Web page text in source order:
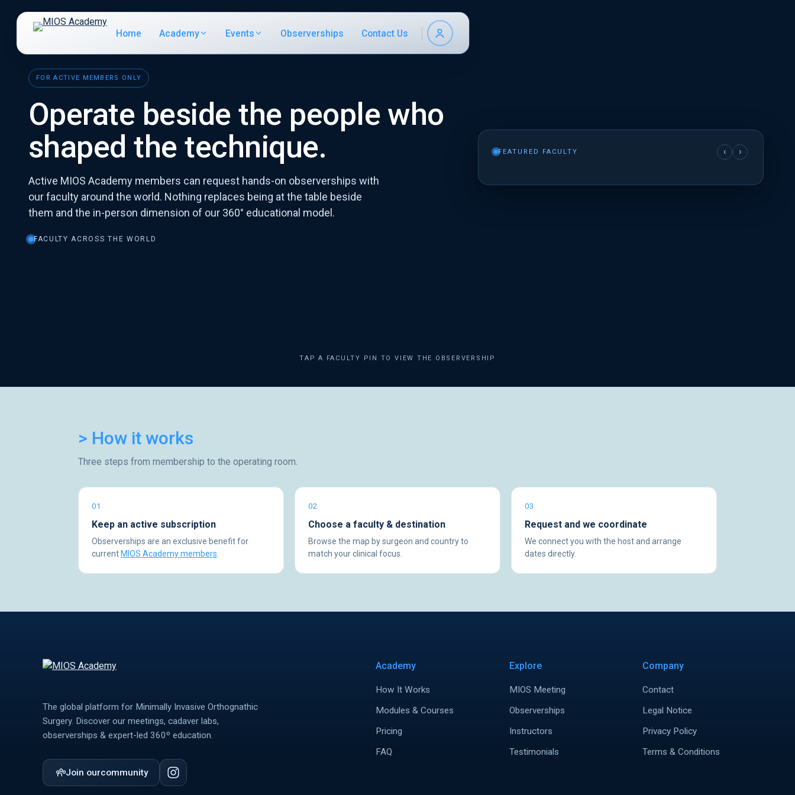
Home Academy Events Observerships Contact Us
FOR ACTIVE MEMBERS ONLY
Operate beside the people who
shaped the technique.
Active MIOS Academy members can request hands-on observerships with
our faculty around the world. Nothing replaces being at the table beside
them and the in-person dimension of our 360° educational model.
FACULTY ACROSS THE WORLD
FEATURED FACULTY ‹ ›
TAP A FACULTY PIN TO VIEW THE OBSERVERSHIP
> How it works
Three steps from membership to the operating room.
01
Keep an active subscription
Observerships are an exclusive benefit for
currentMIOS Academy members
02
Choose a faculty & destination
Browse the map by surgeon and country to
match your clinical focus.
03
Request and we coordinate
We connect you with the host and arrange
dates directly.
The global platform for Minimally Invasive Orthognathic
Surgery. Discover our meetings, cadaver labs,
observerships & expert-led 360º education.
Join ourcommunity
Academy
How It Works
Modules & Courses
Pricing
FAQ
Explore
MIOS Meeting
Observerships
Instructors
Testimonials
Company
Contact
Legal Notice
Privacy Policy
Terms & Conditions